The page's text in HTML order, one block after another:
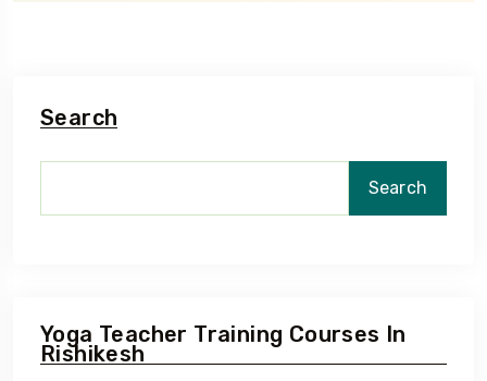
Search
Search
Yoga Teacher Training Courses In
Rishikesh